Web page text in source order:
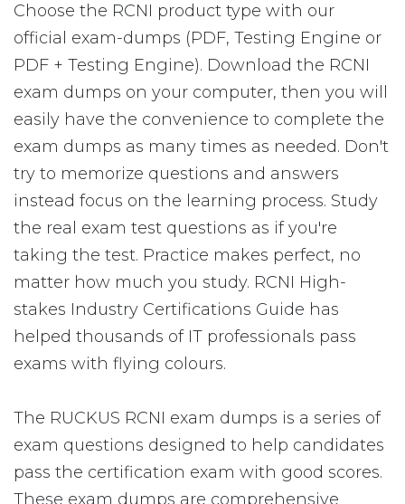
Choose the RCNI product type with our
official exam-dumps (PDF, Testing Engine or
PDF + Testing Engine). Download the RCNI
exam dumps on your computer, then you will
easily have the convenience to complete the
exam dumps as many times as needed. Don't
try to memorize questions and answers
instead focus on the learning process. Study
the real exam test questions as if you're
taking the test. Practice makes perfect, no
matter how much you study. RCNI High-
stakes Industry Certifications Guide has
helped thousands of IT professionals pass
exams with flying colours.
The RUCKUS RCNI exam dumps is a series of
exam questions designed to help candidates
pass the certification exam with good scores.
These exam dumps are comprehensive